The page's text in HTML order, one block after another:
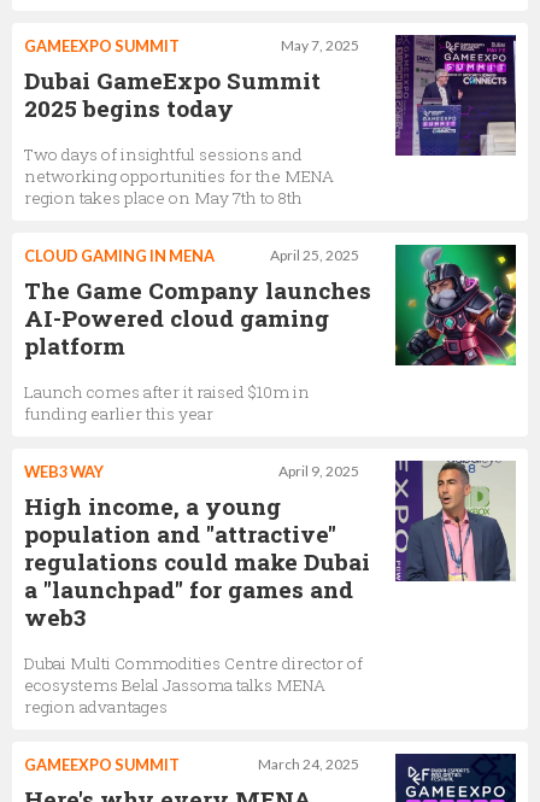
May 7, 2025
GAMEEXPO SUMMIT
Dubai GameExpo Summit
2025 begins today
Two days of insightful sessions and
networking opportunities for the MENA
region takes place on May 7th to 8th
April 25, 2025
CLOUD GAMING IN MENA
The Game Company launches
AI-Powered cloud gaming
platform
Launch comes after it raised $10m in
funding earlier this year
April 9, 2025
WEB3 WAY
High income, a young
population and "attractive"
regulations could make Dubai
a "launchpad" for games and
web3
Dubai Multi Commodities Centre director of
ecosystems Belal Jassoma talks MENA
region advantages
March 24, 2025
GAMEEXPO SUMMIT